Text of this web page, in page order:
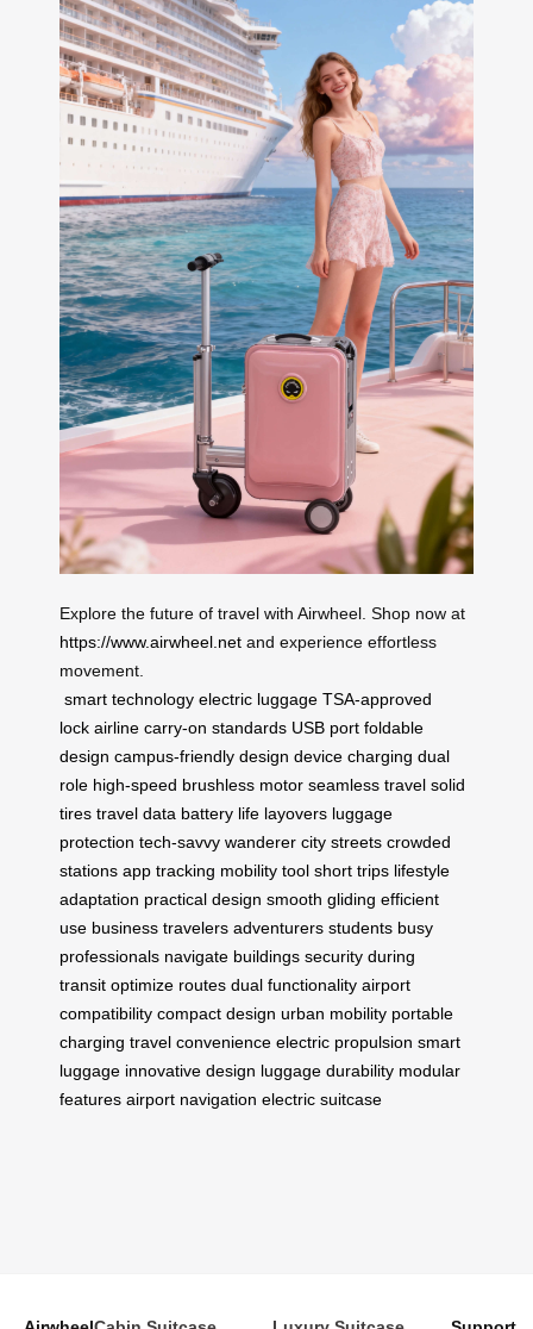
Explore the future of travel with Airwheel. Shop now at
https://www.airwheel.net and experience effortless
movement.
smart technology electric luggage TSA-approved
lock airline carry-on standards USB port foldable
design campus-friendly design device charging dual
role high-speed brushless motor seamless travel solid
tires travel data battery life layovers luggage
protection tech-savvy wanderer city streets crowded
stations app tracking mobility tool short trips lifestyle
adaptation practical design smooth gliding efficient
use business travelers adventurers students busy
professionals navigate buildings security during
transit optimize routes dual functionality airport
compatibility compact design urban mobility portable
charging travel convenience electric propulsion smart
luggage innovative design luggage durability modular
features airport navigation electric suitcase